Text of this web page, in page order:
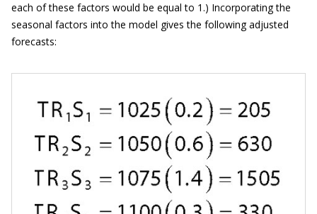
each of these factors would be equal to 1.) Incorporating the
seasonal factors into the model gives the following adjusted
forecasts: